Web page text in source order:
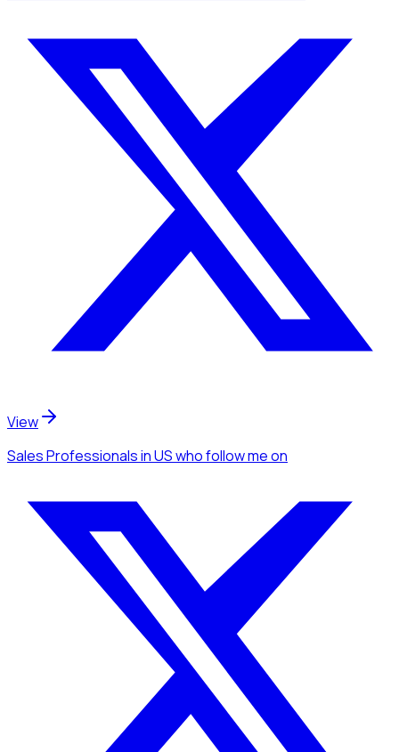
View
Sales Professionalsin USwho follow meon